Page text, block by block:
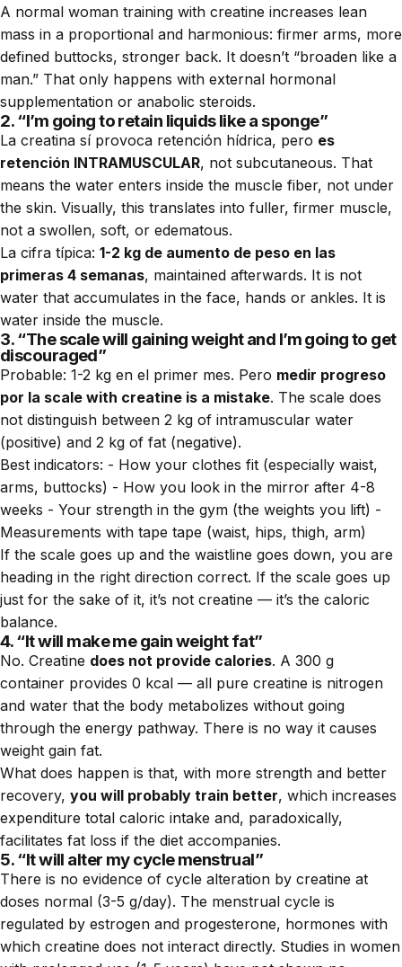
A normal woman training with creatine increases lean
mass in a proportional and harmonious: firmer arms, more
defined buttocks, stronger back. It doesn’t “broaden like a
man.” That only happens with external hormonal
supplementation or anabolic steroids.
2. “I’m going to retain liquids like a sponge”
La creatina sí provoca retención hídrica, pero es
retención INTRAMUSCULAR, not subcutaneous. That
means the water enters inside the muscle fiber, not under
the skin. Visually, this translates into fuller, firmer muscle,
not a swollen, soft, or edematous.
La cifra típica: 1-2 kg de aumento de peso en las
primeras 4 semanas, maintained afterwards. It is not
water that accumulates in the face, hands or ankles. It is
water inside the muscle.
3. “The scale will gaining weight and I’m going to get
discouraged”
Probable: 1-2 kg en el primer mes. Pero medir progreso
por la scale with creatine is a mistake. The scale does
not distinguish between 2 kg of intramuscular water
(positive) and 2 kg of fat (negative).
Best indicators: - How your clothes fit (especially waist,
arms, buttocks) - How you look in the mirror after 4-8
weeks - Your strength in the gym (the weights you lift) -
Measurements with tape tape (waist, hips, thigh, arm)
If the scale goes up and the waistline goes down, you are
heading in the right direction correct. If the scale goes up
just for the sake of it, it’s not creatine — it’s the caloric
balance.
4. “It will make me gain weight fat”
No. Creatine does not provide calories. A 300 g
container provides 0 kcal — all pure creatine is nitrogen
and water that the body metabolizes without going
through the energy pathway. There is no way it causes
weight gain fat.
What does happen is that, with more strength and better
recovery, you will probably train better, which increases
expenditure total caloric intake and, paradoxically,
facilitates fat loss if the diet accompanies.
5. “It will alter my cycle menstrual”
There is no evidence of cycle alteration by creatine at
doses normal (3-5 g/day). The menstrual cycle is
regulated by estrogen and progesterone, hormones with
which creatine does not interact directly. Studies in women